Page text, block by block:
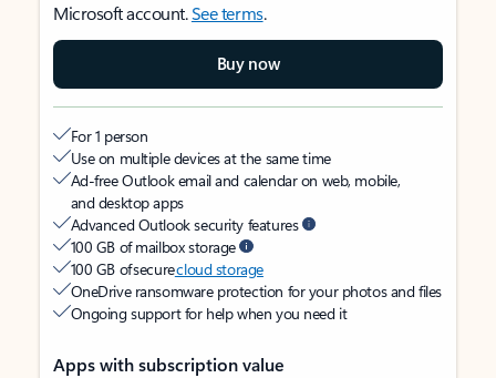
Microsoft account.See terms.
Buy now
For 1 person
Use on multiple devices at the same time
Ad-free Outlook email and calendar on web, mobile,
and desktop apps
Advanced Outlook security features
100 GB of mailbox storage
100 GB of securecloud storage
OneDrive ransomware protection for your photos and files
Ongoing support for help when you need it
Apps with subscription value